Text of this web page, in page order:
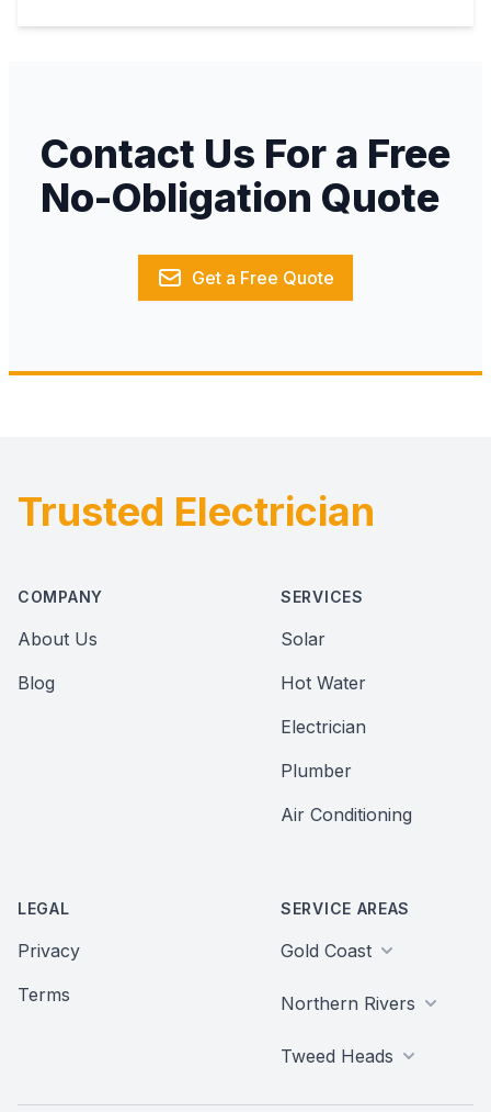
Contact Us For a Free
No-Obligation Quote
Get a Free Quote
Footer
Trusted Electrician
COMPANY
About Us
Blog
SERVICES
Solar
Hot Water
Electrician
Plumber
Air Conditioning
LEGAL
Privacy
Terms
SERVICE AREAS
Gold Coast
Northern Rivers
Tweed Heads